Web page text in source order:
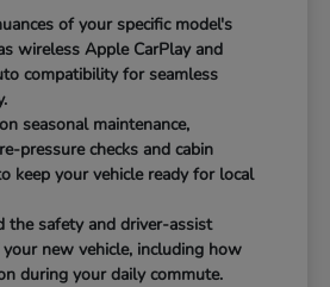
of your specific model's
wireless Apple CarPlay and
compatibility for seamless
seasonal maintenance,
pressure checks and cabin
keep your vehicle ready for local
the safety and driver-assist
new vehicle, including how
during your daily commute.